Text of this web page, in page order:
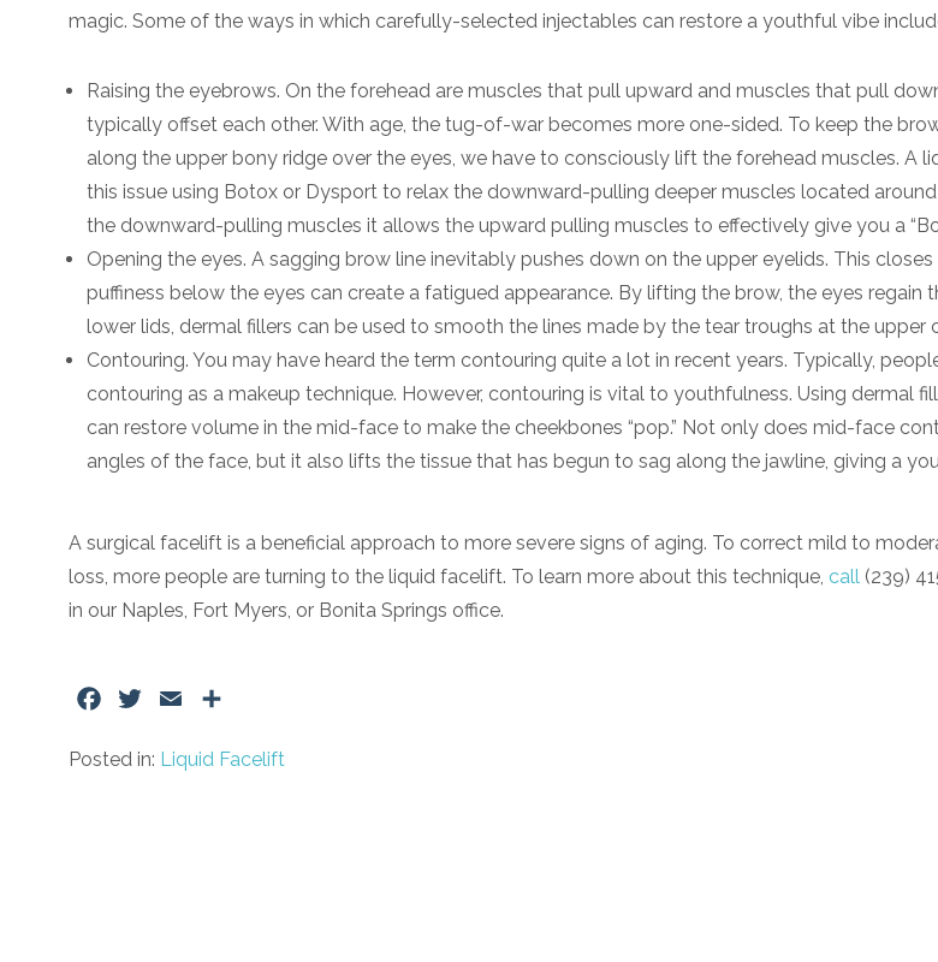
magic. Some of the ways in which carefully-selected injectables can restore a youthful vibe
Raising the eyebrows. On the forehead are muscles that pull upward and muscles that pull
typically offset each other. With age, the tug-of-war becomes more one-sided. To keep the
along the upper bony ridge over the eyes, we have to consciously lift the forehead muscles. A
this issue using Botox or Dysport to relax the downward-pulling deeper muscles located
the downward-pulling muscles it allows the upward pulling muscles to effectively give you a
Opening the eyes. A sagging brow line inevitably pushes down on the upper eyelids. This
puffiness below the eyes can create a fatigued appearance. By lifting the brow, the eyes regain
lower lids, dermal fillers can be used to smooth the lines made by the tear troughs at the upper
Contouring. You may have heard the term contouring quite a lot in recent years. Typically,
contouring as a makeup technique. However, contouring is vital to youthfulness. Using dermal
can restore volume in the mid-face to make the cheekbones “pop.” Not only does mid-face
angles of the face, but it also lifts the tissue that has begun to sag along the jawline, giving a
A surgical facelift is a beneficial approach to more severe signs of aging. To correct mild to
loss, more people are turning to the liquid facelift. To learn more about this technique, call (239)
in our Naples, Fort Myers, or Bonita Springs office.
FacebookTwitterEmail
Posted in: Liquid Facelift